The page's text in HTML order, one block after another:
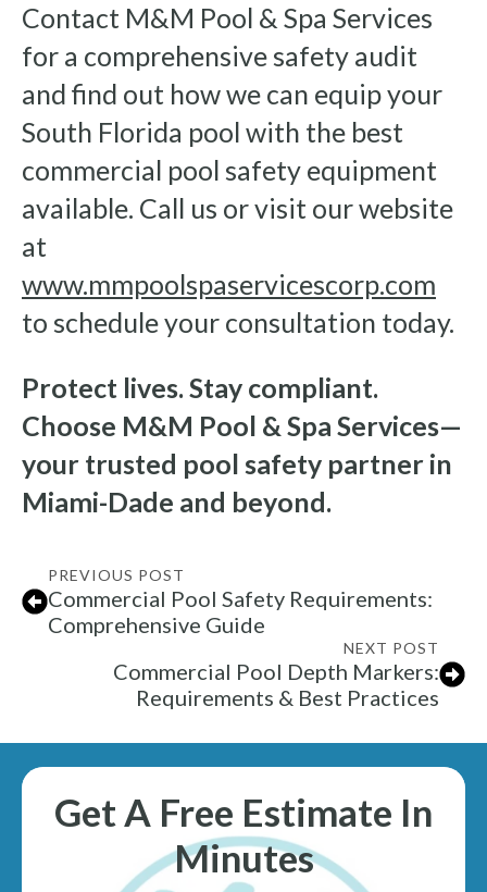
Contact M&M Pool & Spa Services
for a comprehensive safety audit
and find out how we can equip your
South Florida pool with the best
commercial pool safety equipment
available. Call us or visit our website
at
www.mmpoolspaservicescorp.com
to schedule your consultation today.
Protect lives. Stay compliant.
Choose M&M Pool & Spa Services—
your trusted pool safety partner in
Miami-Dade and beyond.
PREVIOUS POST
Commercial Pool Safety Requirements:
Comprehensive Guide
NEXT POST
Commercial Pool Depth Markers:
Requirements & Best Practices
Get A Free Estimate In
Minutes